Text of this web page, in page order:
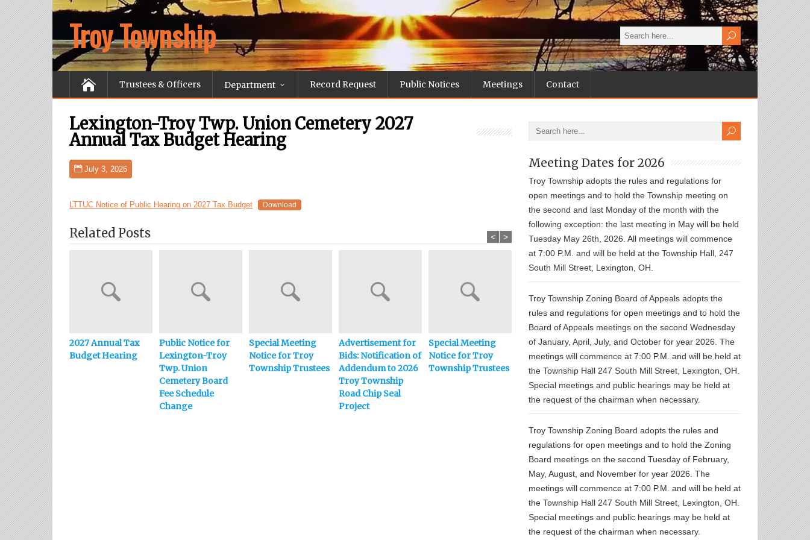
Troy Township
Trustees & Officers Department Record Request Public Notices Meetings Contact
Lexington-Troy Twp. Union Cemetery 2027
Annual Tax Budget Hearing
July 3, 2026
LTTUC Notice of Public Hearing on 2027 Tax Budget Download
Related Posts
2027 Annual Tax
Budget Hearing
Public Notice for
Lexington-Troy
Twp. Union
Cemetery Board
Fee Schedule
Change
Special Meeting
Notice for Troy
Township Trustees
Advertisement for
Bids: Notification of
Addendum to 2026
Troy Township
Road Chip Seal
Project
Special Meeting
Notice for Troy
Township Trustees
Advertisement for
Bids: 2026 Troy
Township Road
Chip Seal Project
< >
Meeting Dates for 2026
Troy Township adopts the rules and regulations for
open meetings and to hold the Township meeting on
the second and last Monday of the month with the
following exception: the last meeting in May will be held
Tuesday May 26th, 2026. All meetings will commence
at 7:00 P.M. and will be held at the Township Hall, 247
South Mill Street, Lexington, OH.
Troy Township Zoning Board of Appeals adopts the
rules and regulations for open meetings and to hold the
Board of Appeals meetings on the second Wednesday
of January, April, July, and October for year 2026. The
meetings will commence at 7:00 P.M. and will be held at
the Township Hall 247 South Mill Street, Lexington, OH.
Special meetings and public hearings may be held at
the request of the chairman when necessary.
Troy Township Zoning Board adopts the rules and
regulations for open meetings and to hold the Zoning
Board meetings on the second Tuesday of February,
May, August, and November for year 2026. The
meetings will commence at 7:00 P.M. and will be held at
the Township Hall 247 South Mill Street, Lexington, OH.
Special meetings and public hearings may be held at
the request of the chairman when necessary.